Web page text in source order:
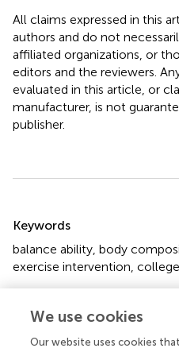
All claims expressed in this
authors and do not
affiliated organizations, or
editors and the reviewers.
evaluated in this article, or
manufacturer, is not
publisher.
Keywords
balance ability body
exercise intervention
Zhang Z, Liu J, Li J and Li J
measurement”
We use cookies
Our website uses cookies